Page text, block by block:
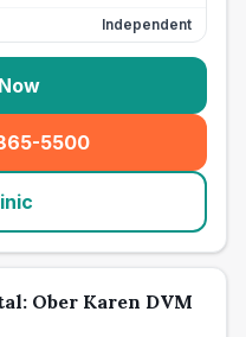
Independent
5500
Ober Karen DVM